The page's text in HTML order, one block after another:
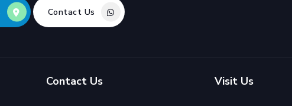
Contact Us
Contact Us Visit Us